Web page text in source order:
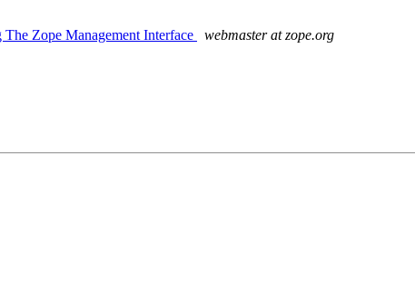
Zope Management Interface
webmaster at zope.org